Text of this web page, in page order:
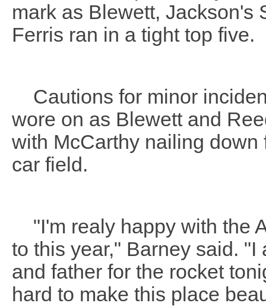
mark as Blewett, Jackson's
Ferris ran in a tight top five.
Cautions for minor
wore on as Blewett and
with McCarthy nailing
car field.
"I'm realy happy with the
to this year," Barney said.
and father for the rocket
hard to make this place